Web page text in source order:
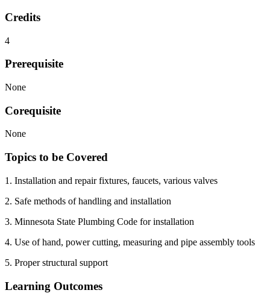
Credits
4
Prerequisite
None
Corequisite
None
Topics to be Covered
1. Installation and repair fixtures, faucets, various valves
2. Safe methods of handling and installation
3. Minnesota State Plumbing Code for installation
4. Use of hand, power cutting, measuring and pipe assembly tools
5. Proper structural support
Learning Outcomes